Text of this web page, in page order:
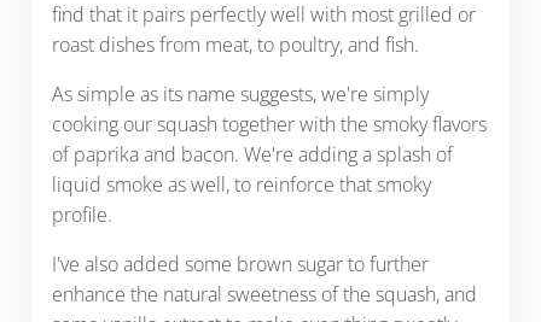
find that it pairs perfectly well with most grilled or
roast dishes from meat, to poultry, and fish.
As simple as its name suggests, we're simply
cooking our squash together with the smoky flavors
of paprika and bacon. We're adding a splash of
liquid smoke as well, to reinforce that smoky
profile.
I've also added some brown sugar to further
enhance the natural sweetness of the squash, and